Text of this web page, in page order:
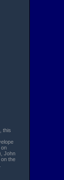
this
on
John
the